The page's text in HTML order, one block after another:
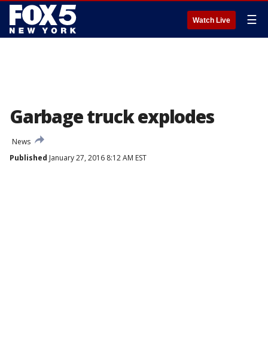
Watch Live ☰
Garbage truck explodes
News
Published January 27, 2016 8:12 AM EST